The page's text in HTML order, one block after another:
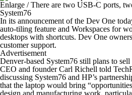
Enlarge /There are two USB-C ports,
System76
In its announcement of the Dev One
auto-tiling feature and Workspaces for
desktops with shortcuts. Dev One
customer support.
Advertisement
Denver-based System76 still plans to
CEO and founder Carl Richell told
discussing System76 and HP’s
that the laptop would bring